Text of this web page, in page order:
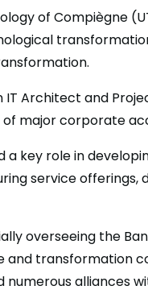
of Compiègne
IT Architect and
major corporate
key role in
service
overseeing the
transformation
numerous alliances